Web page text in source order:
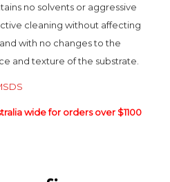
no solvents or aggressive
cleaning without affecting
with no changes to the
and texture of the substrate.
wide for orders over $1100